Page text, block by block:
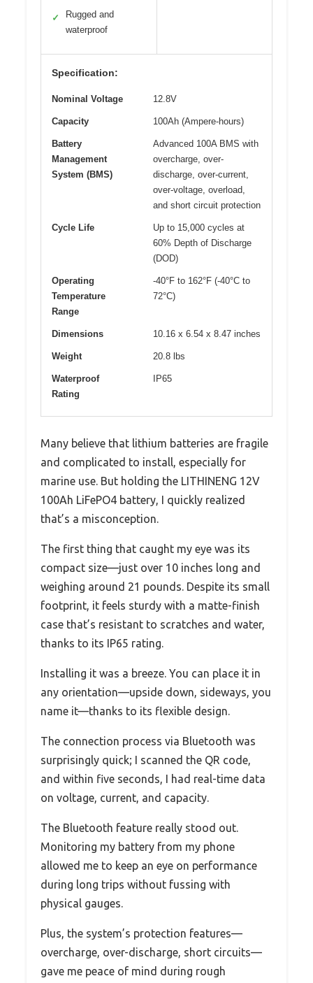
✓
Rugged and
waterproof
Specification:
Nominal Voltage 12.8V
Capacity 100Ah (Ampere-hours)
Battery
Management
System (BMS)
Advanced 100A BMS with
overcharge, over-
discharge, over-current,
over-voltage, overload,
and short circuit protection
Cycle Life
Up to 15,000 cycles at
60% Depth of Discharge
(DOD)
Operating
Temperature
Range
-40°F to 162°F (-40°C to
72°C)
Dimensions 10.16 x 6.54 x 8.47 inches
Weight 20.8 lbs
Waterproof
Rating
IP65
Many believe that lithium batteries are fragile
and complicated to install, especially for
marine use. But holding the LITHINENG 12V
100Ah LiFePO4 battery, I quickly realized
that’s a misconception.
The first thing that caught my eye was its
compact size—just over 10 inches long and
weighing around 21 pounds. Despite its small
footprint, it feels sturdy with a matte-finish
case that’s resistant to scratches and water,
thanks to its IP65 rating.
Installing it was a breeze. You can place it in
any orientation—upside down, sideways, you
name it—thanks to its flexible design.
The connection process via Bluetooth was
surprisingly quick; I scanned the QR code,
and within five seconds, I had real-time data
on voltage, current, and capacity.
The Bluetooth feature really stood out.
Monitoring my battery from my phone
allowed me to keep an eye on performance
during long trips without fussing with
physical gauges.
Plus, the system’s protection features—
overcharge, over-discharge, short circuits—
gave me peace of mind during rough